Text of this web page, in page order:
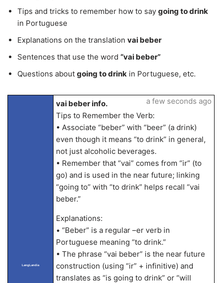
Tips and tricks to remember how to say going to drink
in Portuguese
Explanations on the translation vai beber
Sentences that use the word “vai beber”
Questions about going to drink in Portuguese, etc.
LangLandia
vai beber info.
Tips to Remember the Verb:
• Associate “beber” with “beer” (a drink)
even though it means “to drink” in general,
not just alcoholic beverages.
• Remember that “vai” comes from “ir” (to
go) and is used in the near future; linking
“going to” with “to drink” helps recall “vai
beber.”
Explanations:
• “Beber” is a regular –er verb in
Portuguese meaning “to drink.”
• The phrase “vai beber” is the near future
construction (using “ir” + infinitive) and
translates as “is going to drink” or “will
a few seconds ago